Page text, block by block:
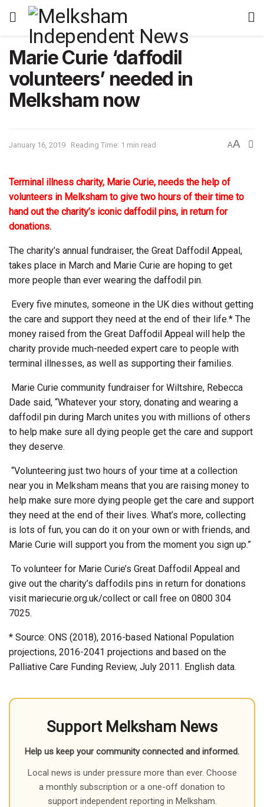
Marie Curie ‘daffodil
volunteers’ needed in
Melksham now
January 16, 2019 Reading Time: 1 min read AA
Terminal illness charity, Marie Curie, needs the help of
volunteers in Melksham to give two hours of their time to
hand out the charity’s iconic daffodil pins, in return for
donations.
The charity’s annual fundraiser, the Great Daffodil Appeal,
takes place in March and Marie Curie are hoping to get
more people than ever wearing the daffodil pin.
Every five minutes, someone in the UK dies without getting
the care and support they need at the end of their life.* The
money raised from the Great Daffodil Appeal will help the
charity provide much-needed expert care to people with
terminal illnesses, as well as supporting their families.
Marie Curie community fundraiser for Wiltshire, Rebecca
Dade said, “Whatever your story, donating and wearing a
daffodil pin during March unites you with millions of others
to help make sure all dying people get the care and support
they deserve.
“Volunteering just two hours of your time at a collection
near you in Melksham means that you are raising money to
help make sure more dying people get the care and support
they need at the end of their lives. What’s more, collecting
is lots of fun, you can do it on your own or with friends, and
Marie Curie will support you from the moment you sign up.”
To volunteer for Marie Curie’s Great Daffodil Appeal and
give out the charity’s daffodils pins in return for donations
visit mariecurie.org.uk/collect or call free on 0800 304
7025.
* Source: ONS (2018), 2016-based National Population
projections, 2016-2041 projections and based on the
Palliative Care Funding Review, July 2011. English data.
Support Melksham News
Help us keep your community connected and informed.
Local news is under pressure more than ever. Choose
a monthly subscription or a one-off donation to
support independent reporting in Melksham.